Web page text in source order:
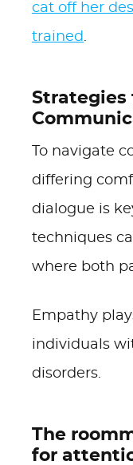
cat off her
trained.
Strategies
To navigate
differing
dialogue is
techniques
where both
Empathy
individuals
disorders.
The
for